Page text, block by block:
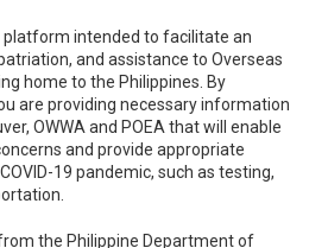
platform intended to facilitate an
and assistance to Overseas
home to the Philippines. By
are providing necessary information
OWWA and POEA that will enable
and provide appropriate
19 pandemic, such as testing,
the Philippine Department of